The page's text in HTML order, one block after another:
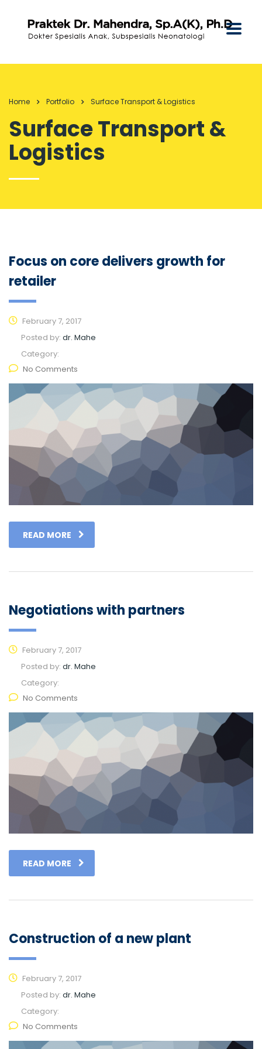
Home Portfolio Surface Transport & Logistics
Surface Transport &
Logistics
Focus on core delivers growth for
retailer
February 7, 2017
Posted by: dr. Mahe
Category:
No Comments
READ MORE
Negotiations with partners
February 7, 2017
Posted by: dr. Mahe
Category:
No Comments
READ MORE
Construction of a new plant
February 7, 2017
Posted by: dr. Mahe
Category:
No Comments